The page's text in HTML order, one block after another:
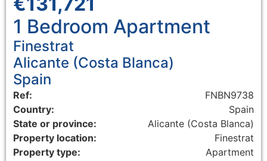
1 Bedroom Apartment
Finestrat
Alicante (Costa Blanca)
Spain
Ref:
FNBN9738
Country:
Spain
State or province:
Alicante (Costa Blanca)
Property location:
Finestrat
Property type:
Apartment